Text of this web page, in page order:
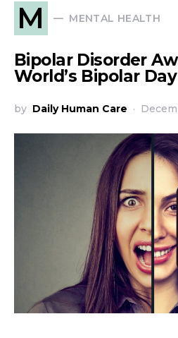
M MENTAL HEALTH
Bipolar Disorder
World’s Bipolar
by Daily Human Care